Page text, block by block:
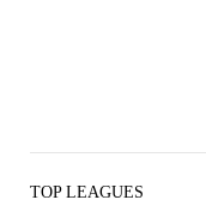
TOP LEAGUES